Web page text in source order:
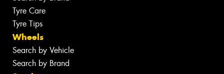
Tyre Care
Tyre Tips
Wheels
Search by Vehicle
Search by Brand